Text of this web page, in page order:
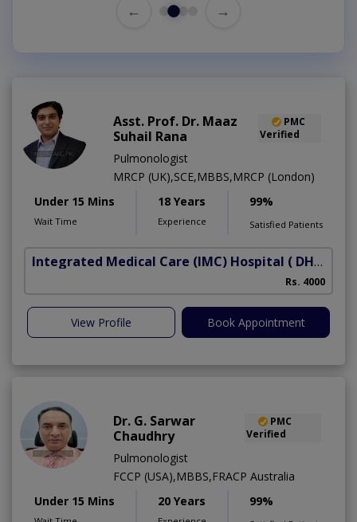
← →
Asst. Prof. Dr. Maaz
Suhail Rana
PMC
Verified
Pulmonologist
MRCP (UK),SCE,MBBS,MRCP (London)
Under 15 Mins
Wait Time
18 Years
Experience
99%
Satisfied Patients
Integrated Medical Care (IMC) Hospital ( DHA Phase 5)
Rs. 4000
View Profile Book Appointment
Dr. G. Sarwar
Chaudhry
PMC
Verified
Pulmonologist
FCCP (USA),MBBS,FRACP Australia
Under 15 Mins
20 Years 99%